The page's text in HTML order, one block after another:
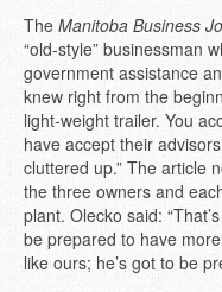
The Manitoba Business
“old-style” businessman
government assistance
knew right from the
light-weight trailer. You
have accept their
cluttered up.” The article
the three owners and
plant. Olecko said:
be prepared to have
like ours; he’s got to be